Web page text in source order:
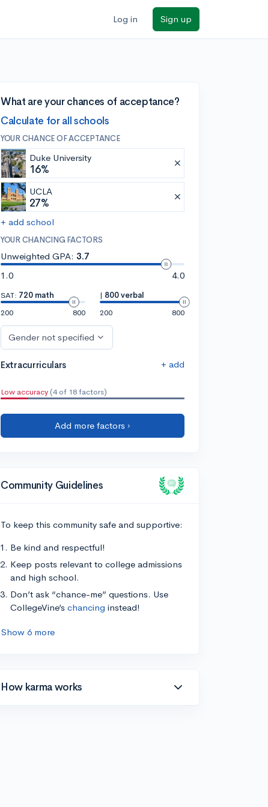
Log in Sign up
What are your chances of acceptance?
Calculate for all schools
YOUR CHANCE OF ACCEPTANCE
Duke University
16%
UCLA
27%
+ add school
YOUR CHANCING FACTORS
Unweighted GPA: 3.7
1.0
4.0
SAT: 720 math
200
800
| 800 verbal
200
800
Gender not specified
Extracurriculars + add
Low accuracy (4 of 18 factors)
Add more factors ›
Community Guidelines
To keep this community safe and supportive:
Be kind and respectful!
Keep posts relevant to college admissions
and high school.
Don’t ask “chance-me” questions. Use
CollegeVine’s chancing instead!
Show 6 more
How karma works